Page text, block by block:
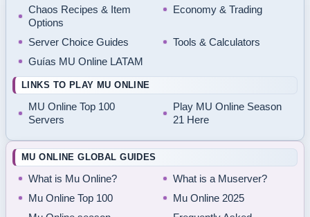
Chaos Recipes & Item
Options
Economy & Trading
Server Choice Guides
Tools & Calculators
Guías MU Online LATAM
LINKS TO PLAY MU ONLINE
MU Online Top 100
Servers
Play MU Online Season
21 Here
MU ONLINE GLOBAL GUIDES
What is Mu Online?
What is a Muserver?
Mu Online Top 100
Mu Online 2025